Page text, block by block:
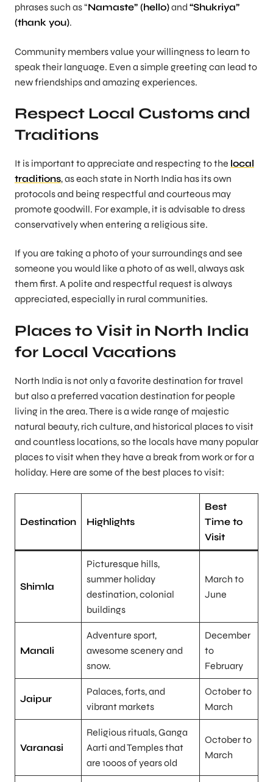
phrases such as “Namaste” (hello)and “Shukriya”
(thank you).
Community members value your willingness to learn to
speak their language. Even a simple greeting can lead to
new friendships and amazing experiences.
Respect Local Customs and
Traditions
It is important to appreciate and respecting to the local
traditions, as each state in North India has its own
protocols and being respectful and courteous may
promote goodwill. For example, it is advisable to dress
conservatively when entering a religious site.
If you are taking a photo of your surroundings and see
someone you would like a photo of as well, always ask
them first. A polite and respectful request is always
appreciated, especially in rural communities.
Places to Visit in North India
for Local Vacations
North India is not only a favorite destination for travel
but also a preferred vacation destination for people
living in the area. There is a wide range of majestic
natural beauty, rich culture, and historical places to visit
and countless locations, so the locals have many popular
places to visit when they have a break from work or for a
holiday. Here are some of the best places to visit:
Destination Highlights
Best
Time to
Visit
Shimla
Picturesque hills,
summer holiday
destination, colonial
buildings
March to
June
Manali
Adventure sport,
awesome scenery and
snow.
December
to
February
Jaipur
Palaces, forts, and
vibrant markets
October to
March
Varanasi
Religious rituals, Ganga
Aarti and Temples that
are 1000s of years old
October to
March